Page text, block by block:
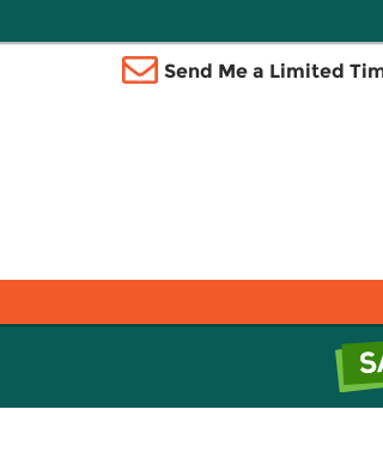
Send Me a Limited